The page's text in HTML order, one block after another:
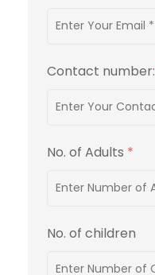
Contact number:
No. of Adults *
No. of children